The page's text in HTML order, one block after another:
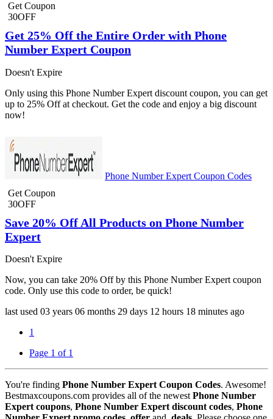
Get Coupon
30OFF
Get 25% Off the Entire Order with Phone
Number Expert Coupon
Doesn't Expire
Only using this Phone Number Expert discount coupon, you can get
up to 25% Off at checkout. Get the code and enjoy a big discount
now!
Phone Number Expert Coupon Codes
Get Coupon
30OFF
Save 20% Off All Products on Phone Number
Expert
Doesn't Expire
Now, you can take 20% Off by this Phone Number Expert coupon
code. Only use this code to order, be quick!
last used 03 years 06 months 29 days 12 hours 18 minutes ago
1
Page 1 of 1
You're finding Phone Number Expert Coupon Codes. Awesome!
Bestmaxcoupons.com provides all of the newest Phone Number
Expert coupons, Phone Number Expert discount codes, Phone